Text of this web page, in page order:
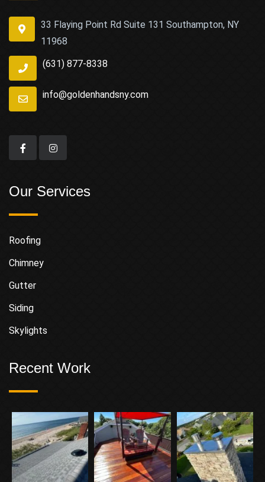
33 Flaying Point Rd Suite 131 Southampton, NY
11968
(631) 877-8338
info@goldenhandsny.com
Our Services
Roofing
Chimney
Gutter
Siding
Skylights
Recent Work